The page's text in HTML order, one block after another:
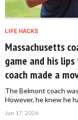
LIFE HACKS
Massachusetts
game and his
coach made a
The Belmont coach
However, he knew he
Jun 17, 2026